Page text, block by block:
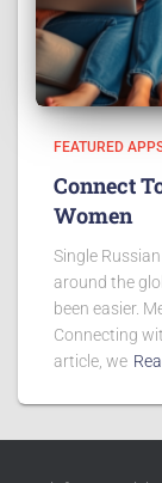
FEATURED
Connect
Women
Single
around the
been easier.
Connecting
article, we